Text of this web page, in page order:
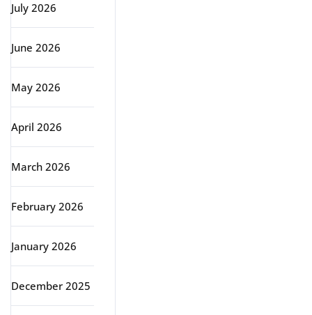
July 2026
June 2026
May 2026
April 2026
March 2026
February 2026
January 2026
December 2025